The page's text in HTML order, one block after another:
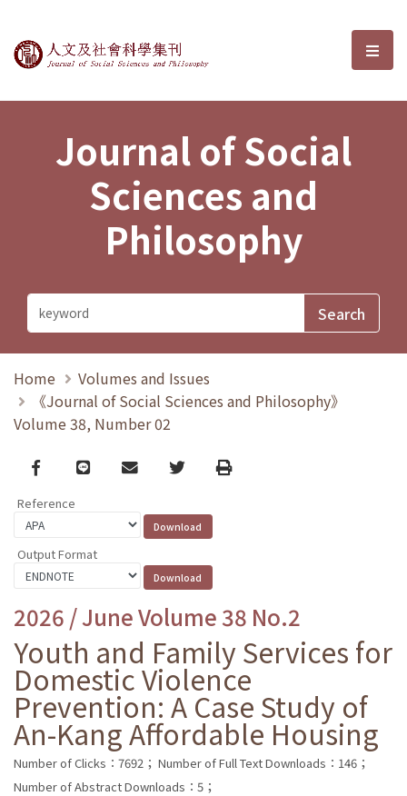
Journal of Social Sciences and選
Journal of Social
Sciences and
Philosophy
Home
Volumes and Issues
《Journal of Social Sciences and Philosophy》
Volume 38, Number 02
Facebook
line email TwitterPrint
Reference
Output Format
2026 / June Volume 38 No.2
Youth and Family Services for
Domestic Violence
Prevention: A Case Study of
An-Kang Affordable Housing
Number of Clicks：7692； Number of Full Text Downloads：146；
Number of Abstract Downloads：5；